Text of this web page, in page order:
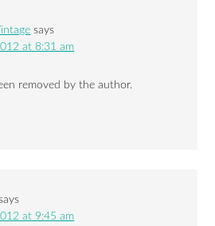
says
at 8:31 am
removed by the author.
at 9:45 am